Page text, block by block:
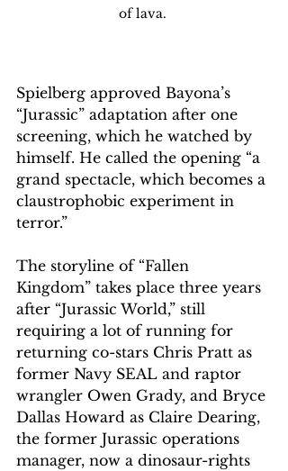
of lava.
Spielberg approved Bayona’s
“Jurassic” adaptation after one
screening, which he watched by
himself. He called the opening “a
grand spectacle, which becomes a
claustrophobic experiment in
terror.”
The storyline of “Fallen
Kingdom” takes place three years
after “Jurassic World,” still
requiring a lot of running for
returning co-stars Chris Pratt as
former Navy SEAL and raptor
wrangler Owen Grady, and Bryce
Dallas Howard as Claire Dearing,
the former Jurassic operations
manager, now a dinosaur-rights